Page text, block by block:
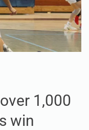
1,000
win
over Gulf Breeze
eclipsed the 1000-